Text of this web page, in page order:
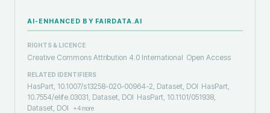
AI-ENHANCED BY FAIRDATA.AI
RIGHTS & LICENCE
Creative Commons Attribution 4.0 International Open Access
RELATED IDENTIFIERS
HasPart, 10.1007/s13258-020-00964-2, Dataset, DOI HasPart,
10.7554/elife.03031, Dataset, DOI HasPart, 10.1101/051938,
Dataset, DOI
+4more